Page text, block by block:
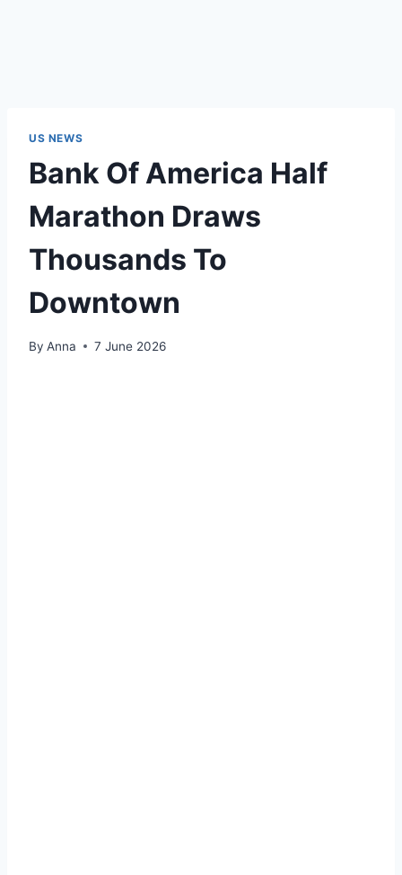
US NEWS
Bank Of America Half
Marathon Draws
Thousands To
Downtown
By Anna 7 June 2026